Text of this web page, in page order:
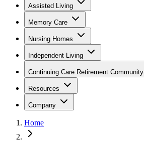
Assisted Living
Memory Care
Nursing Homes
Independent Living
Continuing Care Retirement Community
Resources
Company
Home